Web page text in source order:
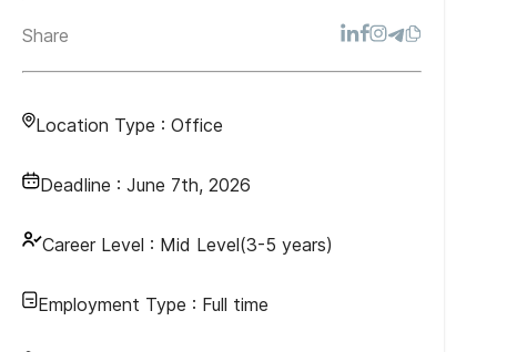
Share
Location Type : Office
Deadline : June 7th, 2026
Career Level : Mid Level(3-5 years)
Employment Type : Full time